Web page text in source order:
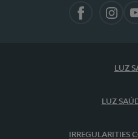
LUZ
LUZ
IRREGULARITIES